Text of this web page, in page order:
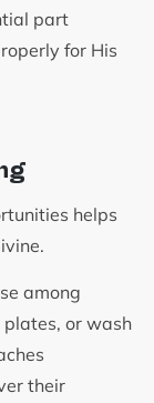
part
for His
helps
among
or wash
their